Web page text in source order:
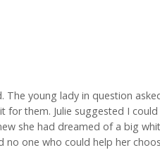
The young lady in question
for them. Julie suggested I
she had dreamed of a big
no one who could help her